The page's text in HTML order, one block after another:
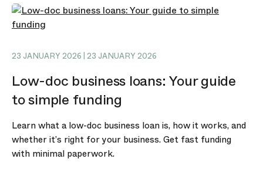
23 JANUARY 2026 | 23 JANUARY 2026
Low-doc business loans: Your guide
to simple funding
Learn what a low-doc business loan is, how it works, and
whether it’s right for your business. Get fast funding
with minimal paperwork.